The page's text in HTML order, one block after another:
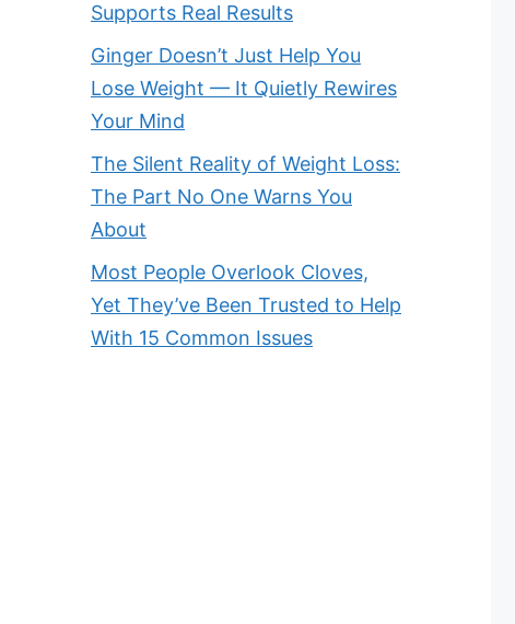
Supports Real Results
Ginger Doesn’t Just Help You
Lose Weight — It Quietly Rewires
Your Mind
The Silent Reality of Weight Loss:
The Part No One Warns You
About
Most People Overlook Cloves,
Yet They’ve Been Trusted to Help
With 15 Common Issues